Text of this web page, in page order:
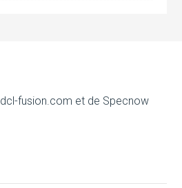
dcl-fusion.com et de Specnow